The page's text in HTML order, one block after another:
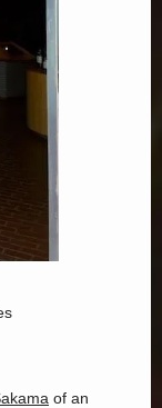
of an